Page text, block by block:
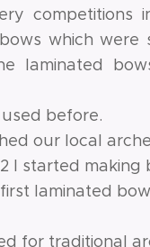
competitions
which were
laminated
before.
our local
I started making
laminated
for traditional